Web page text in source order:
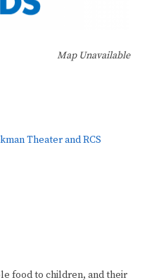
Map Unavailable
Theater and RCS
food to children, and their